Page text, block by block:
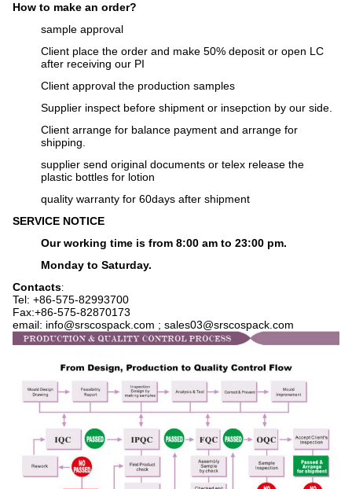
How to make an order?
sample approval
Client place the order and make 50% deposit or open LC
after receiving our PI
Client approval the production samples
Supplier inspect before shipment or insepction by our side.
Client arrange for balance payment and arrange for
shipping.
supplier send original documents or telex release the
plastic bottles for lotion
quality warranty for 60days after shipment
SERVICE NOTICE
Our working time is from 8:00 am to 23:00 pm.
Monday to Saturday.
Contacts:
Tel: +86-575-82993700
Fax:+86-575-82870173
email: info@srscospack.com ; sales03@srscospack.com